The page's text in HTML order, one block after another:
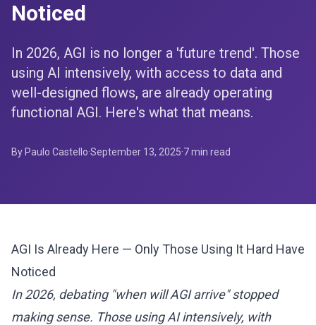
Noticed
In 2026, AGI is no longer a 'future trend'. Those
using AI intensively, with access to data and
well-designed flows, are already operating
functional AGI. Here's what that means.
By Paulo Castello·September 13, 2025·7min read
AGI Is Already Here — Only Those Using It Hard Have
Noticed
In 2026, debating "when will AGI arrive" stopped
making sense. Those using AI intensively, with